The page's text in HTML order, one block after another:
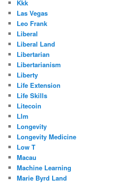
Kkk
Las Vegas
Leo Frank
Liberal
Liberal Land
Libertarian
Libertarianism
Liberty
Life Extension
Life Skills
Litecoin
Llm
Longevity
Longevity Medicine
Low T
Macau
Machine Learning
Marie Byrd Land